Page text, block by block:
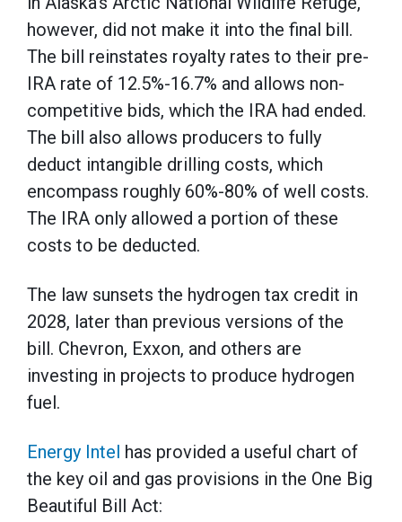
however, did not make it into the final bill.
The bill reinstates royalty rates to their pre-
IRA rate of 12.5%-16.7% and allows non-
competitive bids, which the IRA had ended.
The bill also allows producers to fully
deduct intangible drilling costs, which
encompass roughly 60%-80% of well costs.
The IRA only allowed a portion of these
costs to be deducted.
The law sunsets the hydrogen tax credit in
2028, later than previous versions of the
bill. Chevron, Exxon, and others are
investing in projects to produce hydrogen
fuel.
Energy Intel has provided a useful chart of
the key oil and gas provisions in the One Big
Beautiful Bill Act: